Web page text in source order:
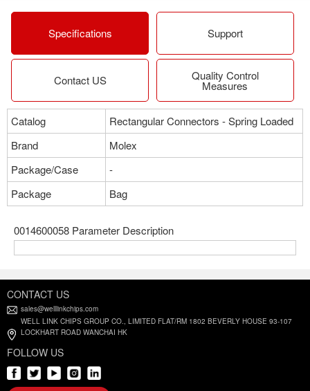
Specifications Support
Contact US Quality Control
Measures
Catalog
Rectangular Connectors - Spring Loaded
Brand
Molex
Package/Case
-
Package
Bag
0014600058 Parameter Description
CONTACT US
sales@welllinkchips.com
WELL LINK CHIPS GROUP CO., LIMITED FLAT/RM 1802 BEVERLY HOUSE 93-107
LOCKHART ROAD WANCHAI HK
FOLLOW US